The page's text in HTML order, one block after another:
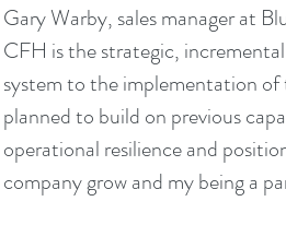
Gary Warby, sales manager at
CFH is the strategic,
system to the implementation of
planned to build on previous
operational resilience and
company grow and my being a